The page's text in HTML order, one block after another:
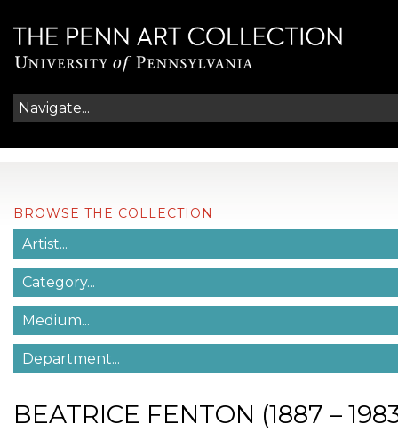
BROWSE THE COLLECTION
BEATRICE FENTON (1887 –